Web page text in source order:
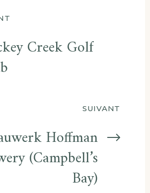
Creek Golf
SUIVANT
Hoffman
(Campbell’s
Bay)